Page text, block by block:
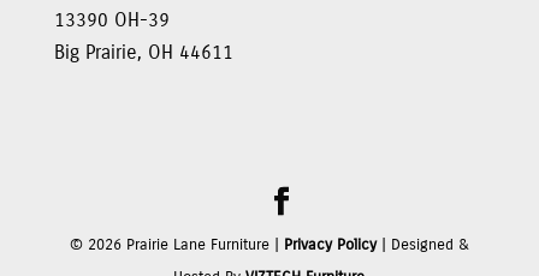
13390 OH-39
Big Prairie, OH 44611
© 2026Prairie Lane Furniture | Privacy Policy| Designed &